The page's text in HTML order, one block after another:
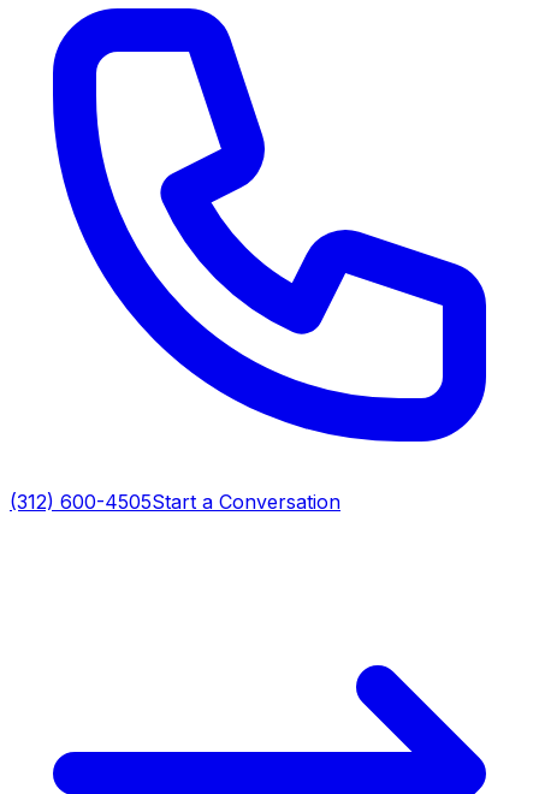
(312) 600-4505Start a Conversation